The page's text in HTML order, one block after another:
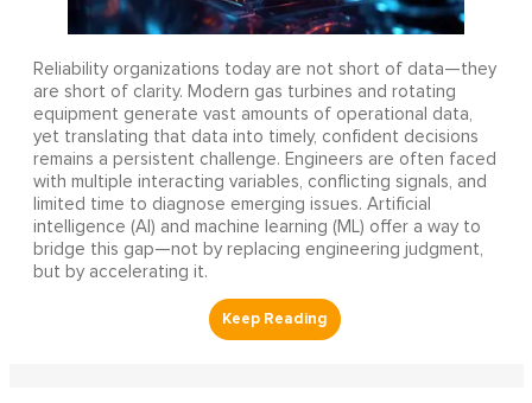
Reliability organizations today are not short of data—they
are short of clarity. Modern gas turbines and rotating
equipment generate vast amounts of operational data,
yet translating that data into timely, confident decisions
remains a persistent challenge. Engineers are often faced
with multiple interacting variables, conflicting signals, and
limited time to diagnose emerging issues. Artificial
intelligence (AI) and machine learning (ML) offer a way to
bridge this gap—not by replacing engineering judgment,
but by accelerating it.